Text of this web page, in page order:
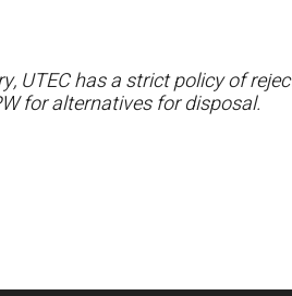
UTEC has a strict policy of
for alternatives for disposal.